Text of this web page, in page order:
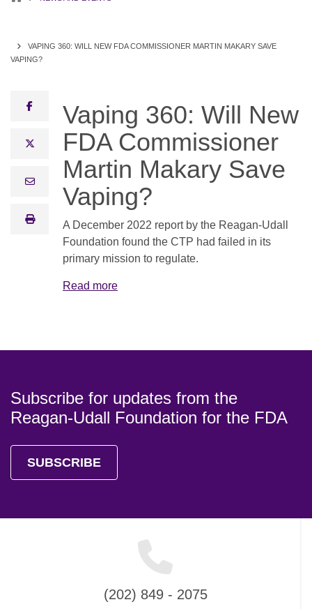
VAPING 360: WILL NEW FDA COMMISSIONER MARTIN MAKARY SAVE
VAPING?
facebook
x twitter
email
print
Vaping 360: Will New
FDA Commissioner
Martin Makary Save
Vaping?
A December 2022 report by the Reagan-Udall
Foundation found the CTP had failed in its
primary mission to regulate.
Read more
Subscribe for updates from the
Reagan-Udall Foundation for the FDA
SUBSCRIBE
(202) 849 - 2075